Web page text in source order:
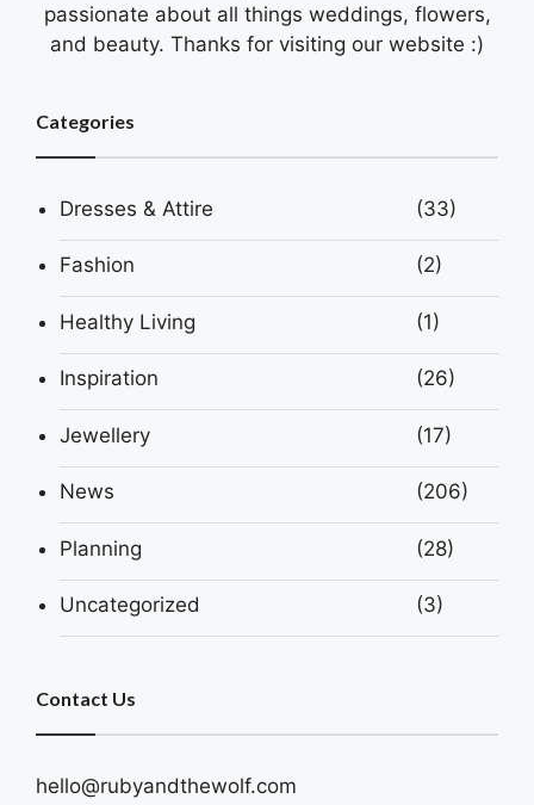
passionate about all things weddings, flowers,
and beauty. Thanks for visiting our website :)
Categories
Dresses & Attire (33)
Fashion (2)
Healthy Living (1)
Inspiration (26)
Jewellery (17)
News (206)
Planning (28)
Uncategorized (3)
Contact Us
hello@rubyandthewolf.com